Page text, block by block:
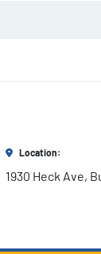
Location:
1930 Heck Ave,